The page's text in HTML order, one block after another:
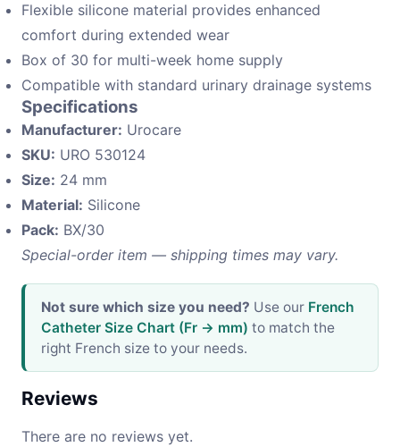
Flexible silicone material provides enhanced
comfort during extended wear
Box of 30 for multi-week home supply
Compatible with standard urinary drainage systems
Specifications
Manufacturer: Urocare
SKU: URO 530124
Size: 24 mm
Material: Silicone
Pack: BX/30
Special-order item — shipping times may vary.
Not sure which size you need? Use our French
Catheter Size Chart (Fr → mm) to match the
right French size to your needs.
Reviews
There are no reviews yet.